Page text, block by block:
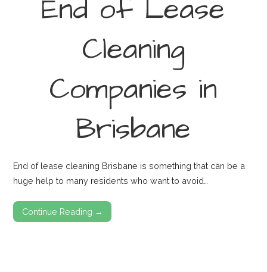
End of Lease
Cleaning
Companies in
Brisbane
End of lease cleaning Brisbane is something that can be a
huge help to many residents who want to avoid…
Continue Reading →